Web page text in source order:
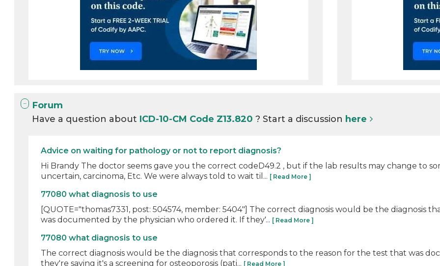
Forum
Have a question about ICD-10-CM Code Z13.820? Start a discussion here
Advice on waiting for pathology or not to report diagnosis?
Hi Brandy The doctor seems gave you the correct codeD49.2 , but if the lab results may change to
uncertain, carcinoma, Etc. We were always told to wait til... [ Read More ]
77080 what diagnosis to use
[QUOTE="thomas7331, post: 504574, member: 5404"] The correct diagnosis would be the diagnosis
was documented by the physician who ordered it. If they'... [ Read More ]
77080 what diagnosis to use
The correct diagnosis would be the diagnosis that corresponds to the reason for the test that was
they're saying it's a screening for osteoporosis (pati... [ Read More ]